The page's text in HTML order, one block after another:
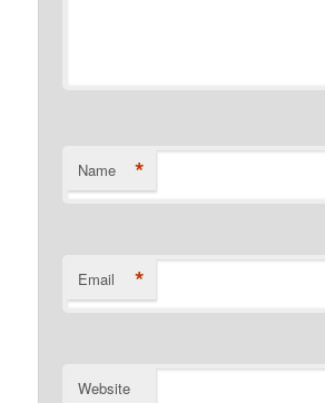
Name *
Email *
Website